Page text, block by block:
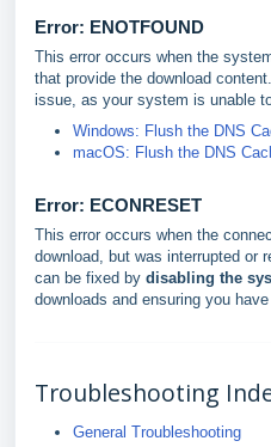
Error: ENOTFOUND
This error occurs when the
that provide the download
issue, as your system is unable
Windows: Flush the DNS
macOS: Flush the DNS
Error: ECONRESET
This error occurs when the
download, but was interrupted or
can be fixed by disabling the
downloads and ensuring you
Troubleshooting
General Troubleshooting